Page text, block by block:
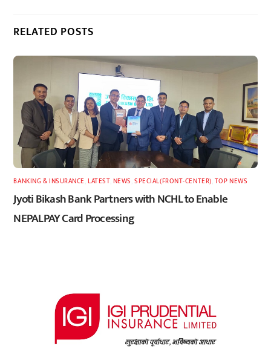
RELATED POSTS
BANKING & INSURANCE ,LATEST, NEWS ,SPECIAL(FRONT-CENTER) TOP NEWS
Jyoti Bikash Bank Partners with NCHL to Enable
NEPALPAY Card Processing